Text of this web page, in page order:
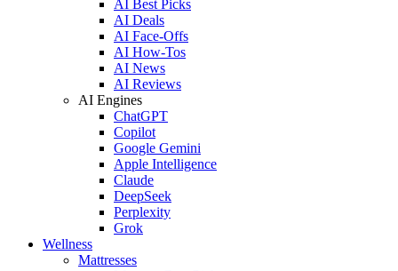
AI Best Picks
AI Deals
AI Face-Offs
AI How-Tos
AI News
AI Reviews
AI Engines
ChatGPT
Copilot
Google Gemini
Apple Intelligence
Claude
DeepSeek
Perplexity
Grok
Wellness
Mattresses